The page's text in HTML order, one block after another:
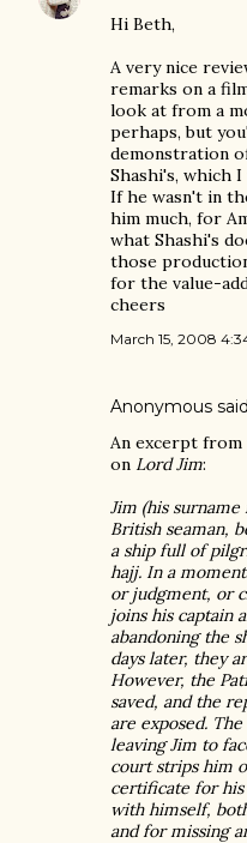
Hi Beth,
A very nice
remarks on a
look at from a
perhaps, but
demonstration
Shashi's, which
If he wasn't in
him much, for
what Shashi's
those
for the value-
cheers
March 15, 2008
Anonymous
An excerpt
on Lord Jim:
Jim (his surname
British seaman,
a ship full of
hajj. In a
or judgment, or
joins his captain
abandoning the
days later, they
However, the
saved, and the
are exposed.
leaving Jim to
court strips him
certificate for
with himself,
and for missing